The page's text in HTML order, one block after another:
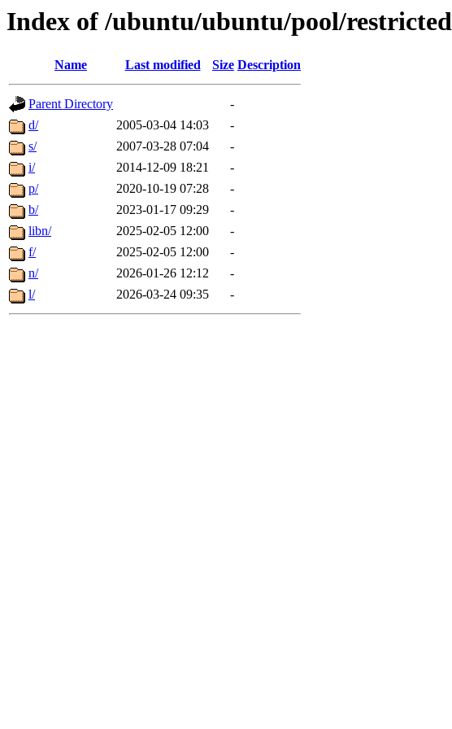
Index of /ubuntu/ubuntu/pool/restricted
Name Last modified Size Description
Parent Directory
-
d/
2005-03-04 14:03
-
s/
2007-03-28 07:04
-
i/
2014-12-09 18:21
-
p/
2020-10-19 07:28
-
b/
2023-01-17 09:29
-
libn/
2025-02-05 12:00
-
f/
2025-02-05 12:00
-
n/
2026-01-26 12:12
-
l/
2026-03-24 09:35 -